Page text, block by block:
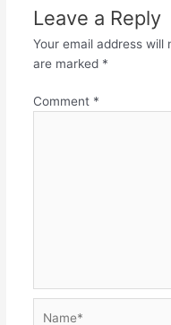
Leave a Reply
Your email address will
are marked *
Comment *